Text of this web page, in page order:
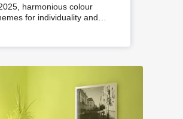
harmonious colour
for individuality and…